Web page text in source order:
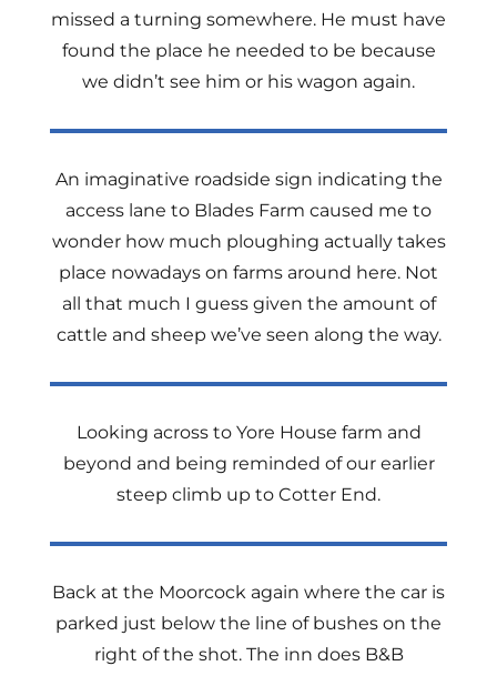
missed a turning somewhere. He must have
found the place he needed to be because
we didn’t see him or his wagon again.
An imaginative roadside sign indicating the
access lane to Blades Farm caused me to
wonder how much ploughing actually takes
place nowadays on farms around here. Not
all that much I guess given the amount of
cattle and sheep we’ve seen along the way.
Looking across to Yore House farm and
beyond and being reminded of our earlier
steep climb up to Cotter End.
Back at the Moorcock again where the car is
parked just below the line of bushes on the
right of the shot. The inn does B&B